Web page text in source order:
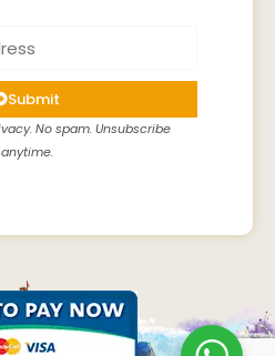
Submit
No spam. Unsubscribe
anytime.